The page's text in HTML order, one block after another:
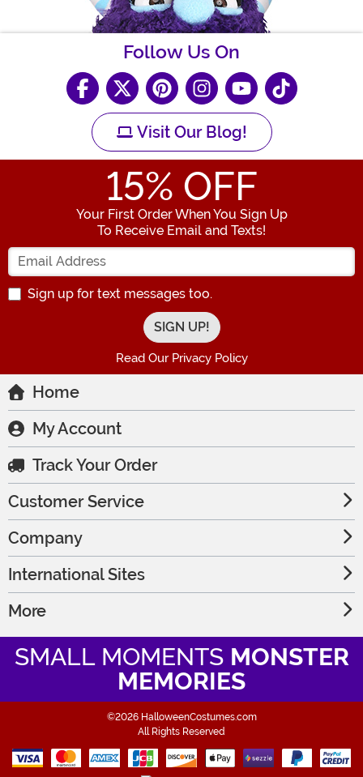
Follow Us On
Visit Our Blog!
15% OFF
Your First Order When You Sign Up
To Receive Email and Texts!
Enter your Email Address
Sign up for text messages too.
Read Our Privacy Policy
Home
My Account
Track Your Order
Customer Service
Company
International Sites
More
SMALL MOMENTS MONSTER
MEMORIES
©2026 HalloweenCostumes.com
All Rights Reserved